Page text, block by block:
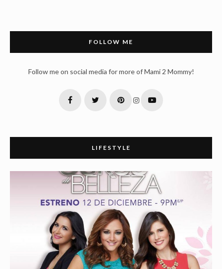
FOLLOW ME
Follow me on social media for more of Mami 2 Mommy!
LIFESTYLE